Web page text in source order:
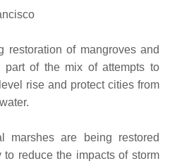
restoration of mangroves and
part of the mix of attempts to
rise and protect cities from
marshes are being restored
reduce the impacts of storm